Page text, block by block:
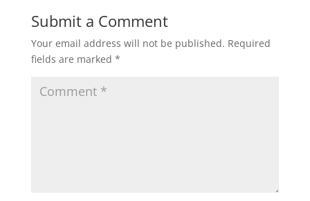
Submit a Comment
Your email address will not be published. Required
fields are marked *